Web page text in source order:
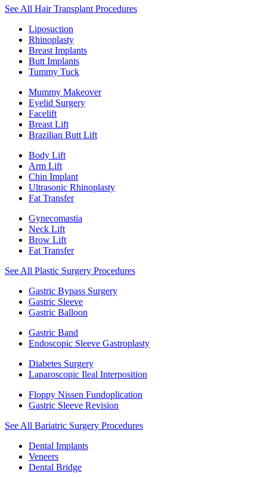
See All Hair Transplant Procedures
Liposuction
Rhinoplasty
Breast Implants
Butt Implants
Tummy Tuck
Mummy Makeover
Eyelid Surgery
Facelift
Breast Lift
Brazilian Butt Lift
Body Lift
Arm Lift
Chin Implant
Ultrasonic Rhinoplasty
Fat Transfer
Gynecomastia
Neck Lift
Brow Lift
Fat Transfer
See All Plastic Surgery Procedures
Gastric Bypass Surgery
Gastric Sleeve
Gastric Balloon
Gastric Band
Endoscopic Sleeve Gastroplasty
Diabetes Surgery
Laparoscopic Ileal Interposition
Floppy Nissen Fundoplication
Gastric Sleeve Revision
See All Bariatric Surgery Procedures
Dental Implants
Veneers
Dental Bridge